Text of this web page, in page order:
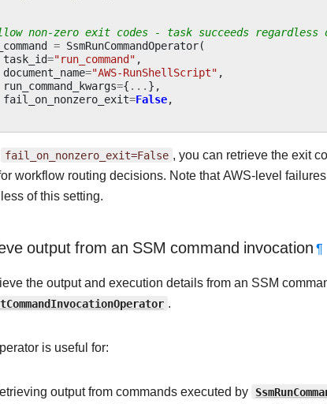
non-zero exit codes - task succeeds
= SsmRunCommandOperator(
task_id="run_command" ,
document_name="AWS-RunShellScript" ,
run_command_kwargs={ ... },
fail_on_nonzero_exit=False,
fail_on_nonzero_exit=False , you can retrieve the exit
workflow routing decisions. Note that AWS-level
of this setting.
output from an SSM command invocation ¶
the output and execution details from an SSM
.
is useful for:
output from commands executed by